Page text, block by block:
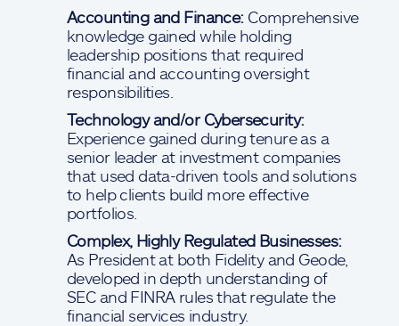
Accounting and Finance: Comprehensive
knowledge gained while holding
leadership positions that required
financial and accounting oversight
responsibilities.
Technology and/or Cybersecurity:
Experience gained during tenure as a
senior leader at investment companies
that used data-driven tools and solutions
to help clients build more effective
portfolios.
Complex, Highly Regulated Businesses:
As President at both Fidelity and Geode,
developed in depth understanding of
SEC and FINRA rules that regulate the
financial services industry.